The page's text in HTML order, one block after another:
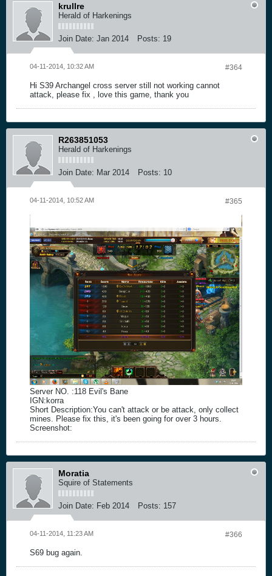
krullre
Herald of Harkenings
Join Date: Jan 2014 Posts: 19
#364
04-11-2014, 10:32 AM
Hi S39 Archangel cross server still not working cannot
attack, please fix , love this game, thank you
R263851053
Herald of Harkenings
Join Date: Mar 2014 Posts: 10
#365
04-11-2014, 10:52 AM
Server NO. :118 Evil's Bane
IGN:korra
Short Description:You can't attack or be attack, only collect
mines. Please fix this, it's been going for over 3 hours.
Screenshot:
Moratia
Squire of Statements
Join Date: Feb 2014 Posts: 157
#366
04-11-2014, 11:23 AM
S69 bug again.